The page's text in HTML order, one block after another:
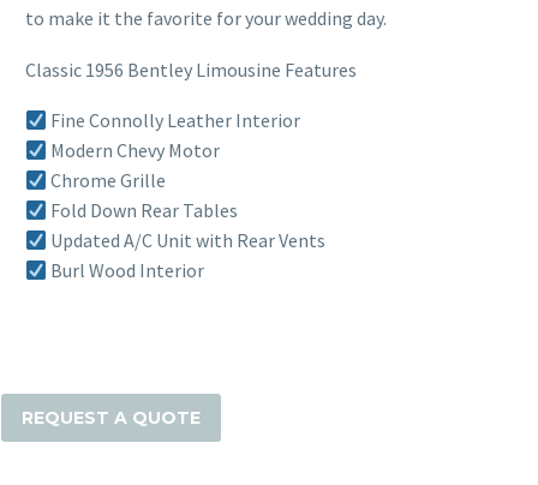
to make it the favorite for your wedding day.
Classic 1956 Bentley Limousine Features
Fine Connolly Leather Interior
Modern Chevy Motor
Chrome Grille
Fold Down Rear Tables
Updated A/C Unit with Rear Vents
Burl Wood Interior
1956
Bentley
REQUEST A QUOTE